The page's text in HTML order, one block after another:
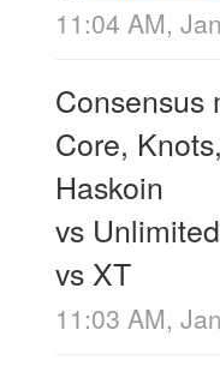
11:04 AM,
Consensus
Core,
Haskoin
vs
vs XT
11:03 AM,